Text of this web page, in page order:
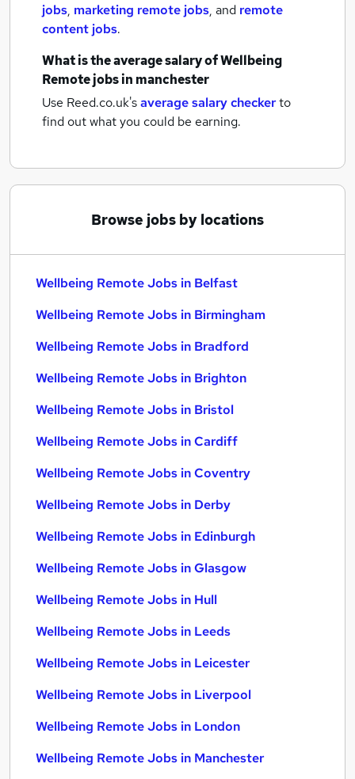
jobs, marketing remote jobs, and remote
content jobs.
What is the average salary ofWellbeing
Remote jobsin manchester
Use Reed.co.uk'saverage salary checkerto
find out what you could be earning.
Browse jobs by locations
Wellbeing Remote Jobs in Belfast
Wellbeing Remote Jobs in Birmingham
Wellbeing Remote Jobs in Bradford
Wellbeing Remote Jobs in Brighton
Wellbeing Remote Jobs in Bristol
Wellbeing Remote Jobs in Cardiff
Wellbeing Remote Jobs in Coventry
Wellbeing Remote Jobs in Derby
Wellbeing Remote Jobs in Edinburgh
Wellbeing Remote Jobs in Glasgow
Wellbeing Remote Jobs in Hull
Wellbeing Remote Jobs in Leeds
Wellbeing Remote Jobs in Leicester
Wellbeing Remote Jobs in Liverpool
Wellbeing Remote Jobs in London
Wellbeing Remote Jobs in Manchester